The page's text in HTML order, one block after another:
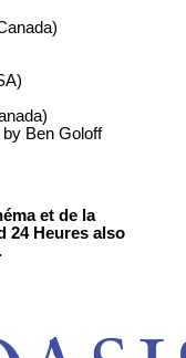
Ben Goloff
et de la
24 Heures also